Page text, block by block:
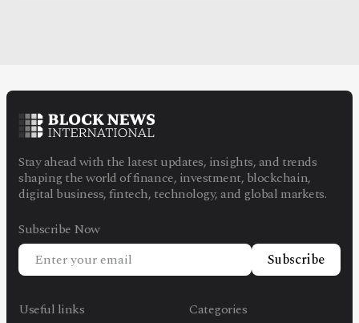
Stay ahead with the latest updates, insights, and trends
shaping the world of finance, investment, blockchain,
digital business, fintech, technology, and global markets.
Subscribe Now
Subscribe
Useful links
Categories